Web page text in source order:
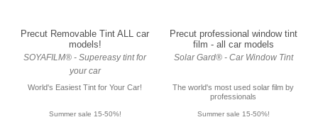
Precut Removable Tint ALL car
models!
SOYAFILM® - Supereasy tint for
your car
World's Easiest Tint for Your Car!
Summer sale 15-50%!
Precut professional window tint
film - all car models
Solar Gard® - Car Window Tint
The world's most used solar film by
professionals
Summer sale 15-50%!